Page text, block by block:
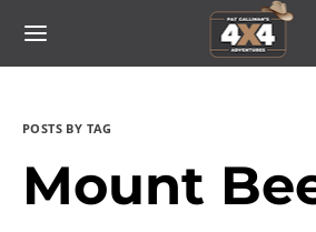
POSTS BY TAG
Mount